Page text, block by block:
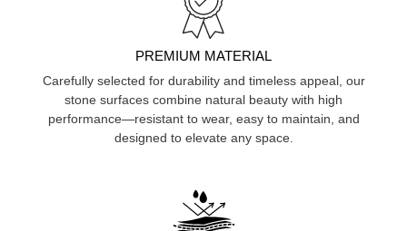
PREMIUM MATERIAL
Carefully selected for durability and timeless appeal, our
stone surfaces combine natural beauty with high
performance—resistant to wear, easy to maintain, and
designed to elevate any space.